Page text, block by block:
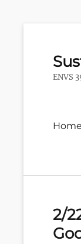
ENVS
Primary
Home
2/